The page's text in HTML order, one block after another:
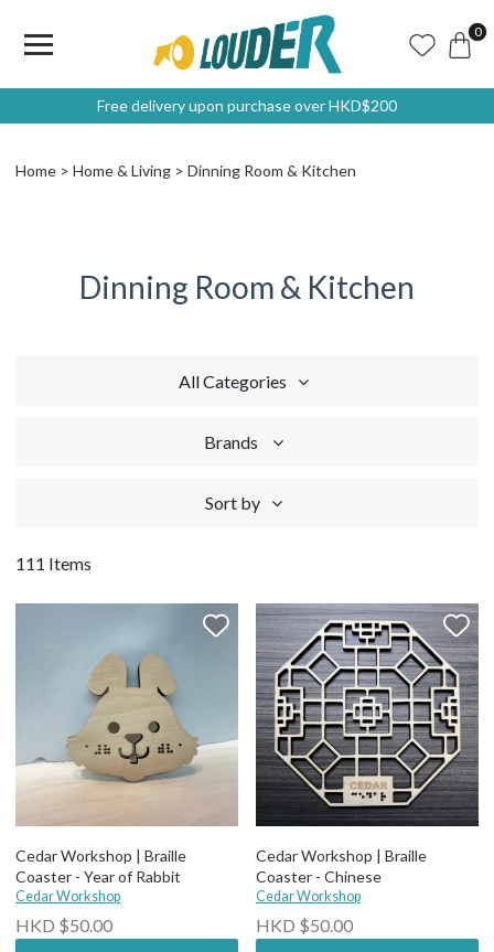
0
Free delivery upon purchase over HKD$200
Home Home & Living Dinning Room & Kitchen
Dinning Room & Kitchen
All Categories
Brands
Sort by
111 Items
Cedar Workshop | Braille
Coaster - Year of Rabbit
Cedar Workshop
HKD $50.00
Cedar Workshop | Braille
Coaster - Chinese
Cedar Workshop
HKD $50.00